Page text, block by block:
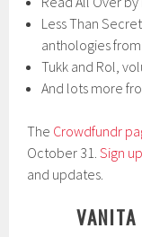
Less Than
anthologies
Tukk and Rol,
And lots more
The Crowdfundr
October 31.Sign
and updates.